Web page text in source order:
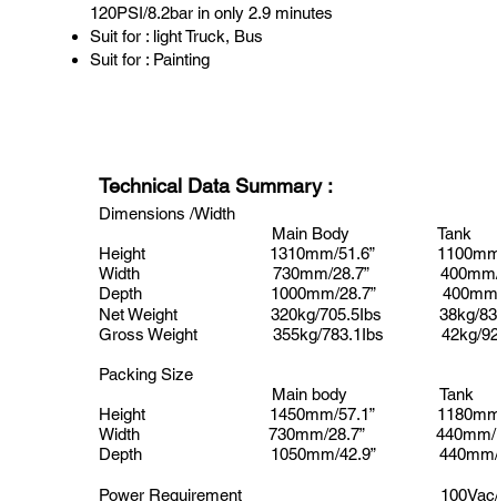
Technical Data Summary:
Dimensions /Width
Main Body Tank
Height
1310mm/51.6”
Width
730mm/28.7”
Depth 1000mm/28.7”
Net Weight
320kg/705.5Ibs
38kg/
Gross Weight
355kg/783.1Ibs 42kg/
Packing Size
Main body
Tank
Height
1450mm/57.1”
Width
730mm/28.7” 440mm/
Depth
1050mm/42.9”
Power Requirement
120PSI/8.2bar in only 2.9 minutes
Suit for : light Truck, Bus
Suit for : Painting